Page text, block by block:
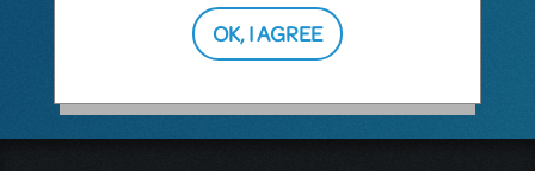
proposed edits to your license
representative for approval.
OK, I AGREE